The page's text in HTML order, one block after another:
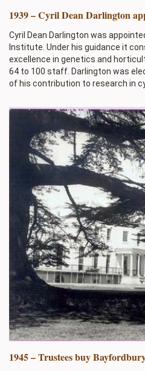
1939 – Cyril Dean Darlington
Cyril Dean Darlington was
Institute. Under his guidance it
excellence in genetics and
64 to 100 staff. Darlington was
of his contribution to research in
1945 – Trustees buy